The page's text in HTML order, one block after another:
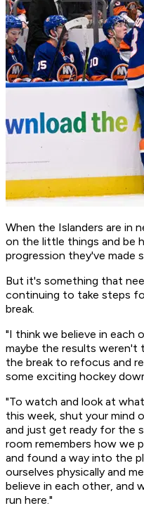
When the Islanders are in
on the little things and be
progression they've made
But it's something that
continuing to take steps
break.
"I think we believe in each
maybe the results weren't
the break to refocus and
some exciting hockey
"To watch and look at
this week, shut your mind
and just get ready for the
room remembers how we
and found a way into the
ourselves physically and
believe in each other, and
run here."